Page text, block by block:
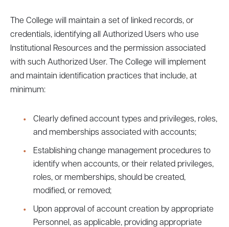
The College will maintain a set of linked records, or
credentials, identifying all Authorized Users who use
Institutional Resources and the permission associated
with such Authorized User. The College will implement
and maintain identification practices that include, at
minimum:
Clearly defined account types and privileges, roles,
and memberships associated with accounts;
Establishing change management procedures to
identify when accounts, or their related privileges,
roles, or memberships, should be created,
modified, or removed;
Upon approval of account creation by appropriate
Personnel, as applicable, providing appropriate